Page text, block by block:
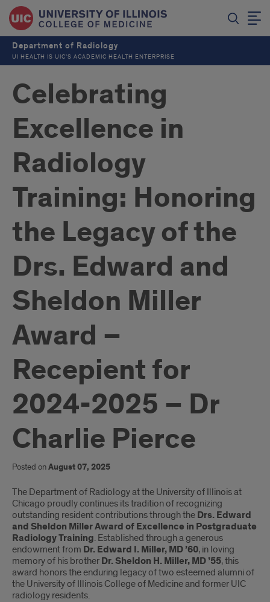
Department of Radiology
UI HEALTH IS UIC’S ACADEMIC HEALTH ENTERPRISE
Celebrating
Excellence in
Radiology
Training: Honoring
the Legacy of the
Drs. Edward and
Sheldon Miller
Award –
Recepient for
2024-2025 – Dr
Charlie Pierce
Posted onAugust 07, 2025
Introduction
The Department of Radiology at the University of Illinois at
Chicago proudly continues its tradition of recognizing
outstanding resident contributions through the Drs. Edward
and Sheldon Miller Award of Excellence in Postgraduate
Radiology Training. Established through a generous
endowment from Dr. Edward I. Miller, MD ’60, in loving
memory of his brother Dr. Sheldon H. Miller, MD ’55, this
award honors the enduring legacy of two esteemed alumni of
the University of Illinois College of Medicine and former UIC
radiology residents.